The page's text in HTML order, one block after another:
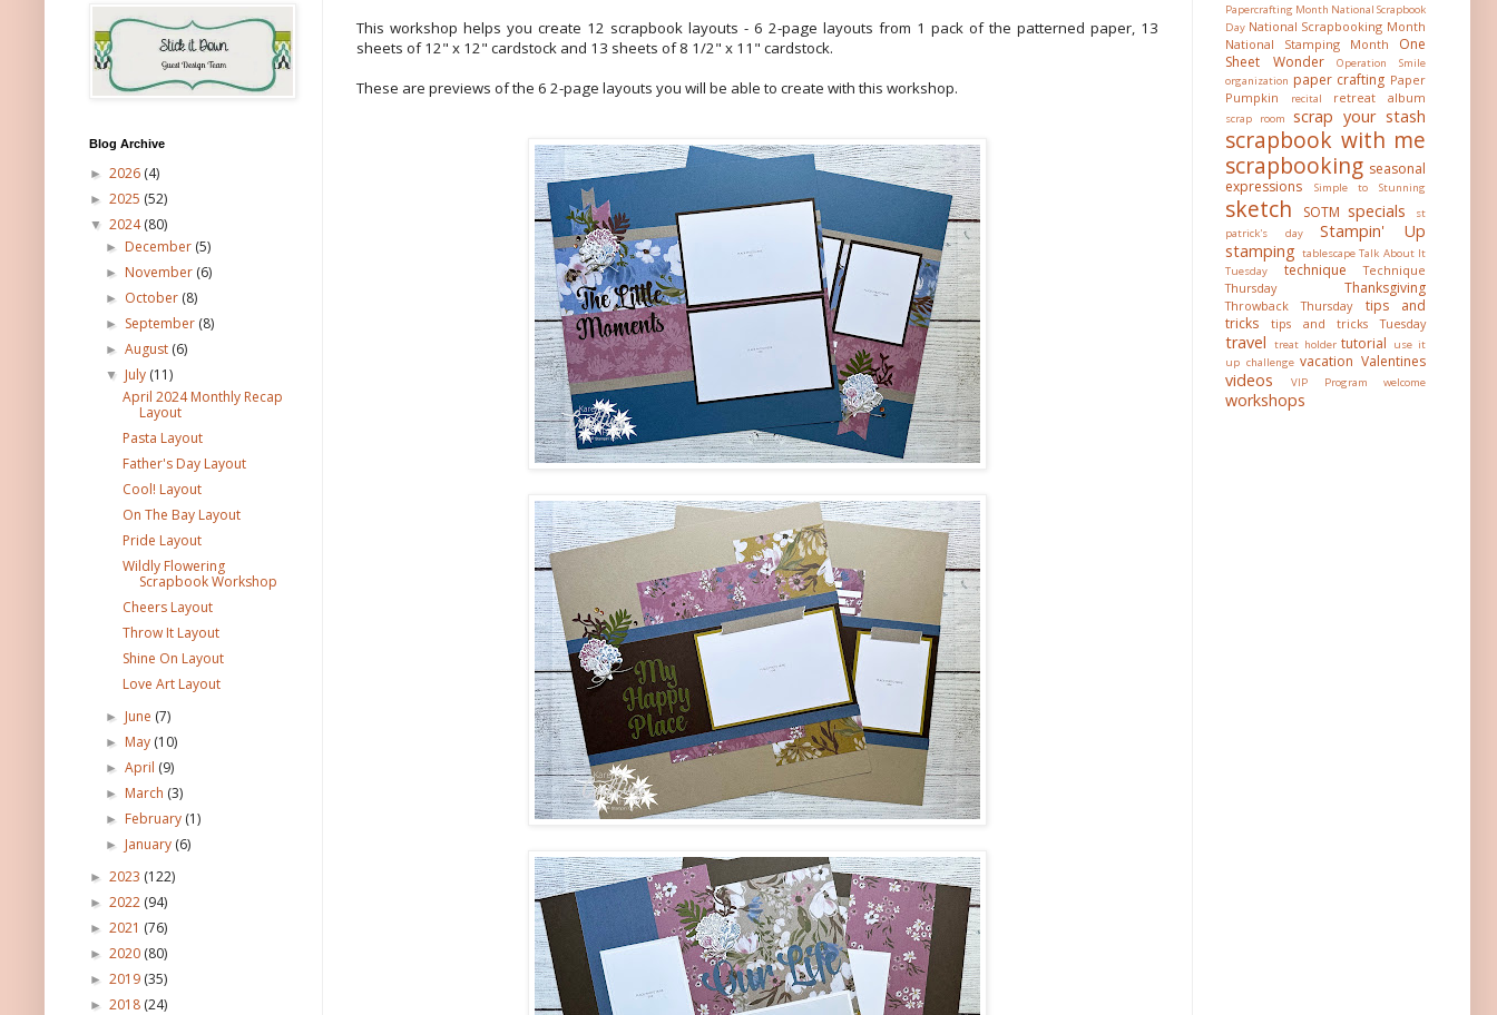
This workshop helps you create 12 scrapbook layouts - 6 2-page layouts from 1 pack of the patterned paper, 13
sheets of 12" x 12" cardstock and 13 sheets of 8 1/2" x 11" cardstock.
These are previews of the 6 2-page layouts you will be able to create with this workshop.
Blog Archive
► 2026 (4)
► 2025 (52)
▼ 2024(80)
► December (5)
► November (6)
► October (8)
► September (8)
►August (6)
▼ July (11)
April 2024 Monthly Recap
Layout
Pasta Layout
Father's Day Layout
Cool! Layout
On The Bay Layout
Pride Layout
Wildly Flowering
Scrapbook Workshop
Cheers Layout
Throw It Layout
Shine On Layout
Love Art Layout
► June (7)
► May (10)
►April (9)
► March (3)
► February (1)
► January (6)
► 2023 (122)
► 2022 (94)
► 2021 (76)
► 2020 (80)
► 2019 (35)
► 2018 (24)
Papercrafting Month National Scrapbook
Day National Scrapbooking Month
National Stamping Month
One
Sheet Wonder
Operation Smile
organization paper crafting Paper
Pumpkin
recital retreat album
scrap room scrap your stash
scrapbook with me
scrapbooking seasonal
expressions
Simple to Stunning
sketch SOTM specials
st
patrick's day
Stampin' Up
stamping tablescape Talk About It
Tuesday
technique
Technique
Thursday
Thanksgiving
Throwback Thursday
tips and
tricks
tips and tricks Tuesday
travel treat holder tutorial
use it
up challenge vacation Valentines
videos VIP Program welcome
workshops